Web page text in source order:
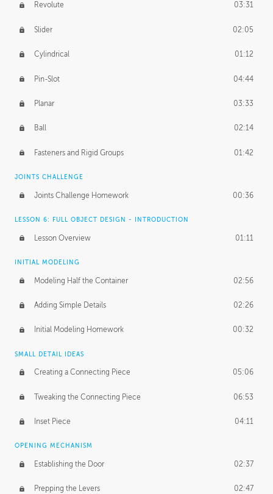
Revolute 03:31
Slider 02:05
Cylindrical 01:12
Pin-Slot 04:44
Planar 03:33
Ball 02:14
Fasteners and Rigid Groups 01:42
JOINTS CHALLENGE
Joints Challenge Homework 00:36
LESSON 6: FULL OBJECT DESIGN - INTRODUCTION
Lesson Overview 01:11
INITIAL MODELING
Modeling Half the Container 02:56
Adding Simple Details 02:26
Initial Modeling Homework 00:32
SMALL DETAIL IDEAS
Creating a Connecting Piece 05:06
Tweaking the Connecting Piece 06:53
Inset Piece 04:11
OPENING MECHANISM
Establishing the Door 02:37
Prepping the Levers 02:47